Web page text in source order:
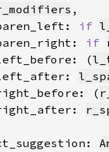
if
if
(
(